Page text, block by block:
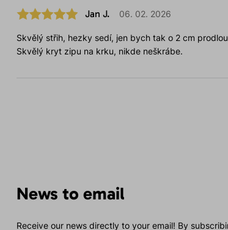
Jan J. 06. 02. 2026
Skvělý střih, hezky sedí, jen bych tak o 2 cm
Skvělý kryt zipu na krku, nikde neškrábe.
News to email
Receive our news directly to your email! By